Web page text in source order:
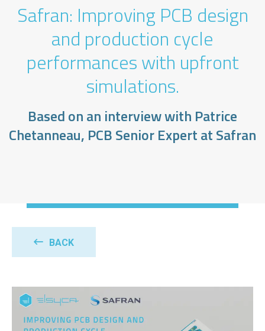
Safran: Improving PCB design
and production cycle
performances with upfront
simulations.
Based on an interview with Patrice
Chetanneau, PCB Senior Expert at Safran
BACK